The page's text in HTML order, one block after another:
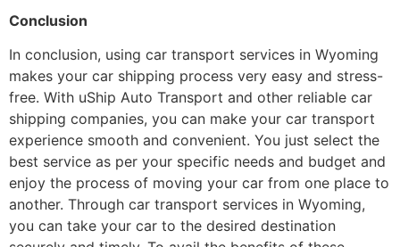
Conclusion
In conclusion, using car transport services in Wyoming
makes your car shipping process very easy and stress-
free. With uShip Auto Transport and other reliable car
shipping companies, you can make your car transport
experience smooth and convenient. You just select the
best service as per your specific needs and budget and
enjoy the process of moving your car from one place to
another. Through car transport services in Wyoming,
you can take your car to the desired destination